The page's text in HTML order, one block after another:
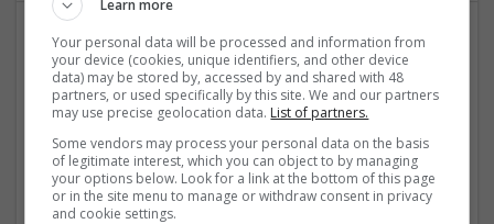
Escologics
Bartlet,IL,United States
Learn more
Your personal data will be processed and information from
your device (cookies, unique identifiers, and other device
data) may be stored by, accessed by and shared with 48
partners, or used specifically by this site. We and our partners
may use precise geolocation data. List of partners.
Some vendors may process your personal data on the basis
of legitimate interest, which you can object to by managing
your options below. Look for a link at the bottom of this page
or in the site menu to manage or withdraw consent in privacy
and cookie settings.